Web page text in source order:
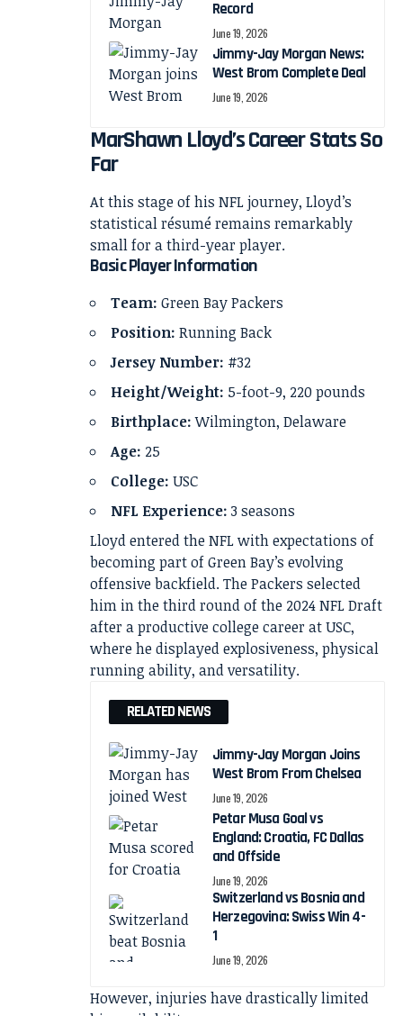
Record
June 19, 2026
Jimmy-Jay Morgan News:
West Brom Complete Deal
June 19, 2026
MarShawn Lloyd’s Career Stats So
Far
At this stage of his NFL journey, Lloyd’s
statistical résumé remains remarkably
small for a third-year player.
Basic Player Information
Team: Green Bay Packers
Position: Running Back
Jersey Number: #32
Height/Weight: 5-foot-9, 220 pounds
Birthplace:Wilmington, Delaware
Age: 25
College: USC
NFL Experience: 3 seasons
Lloyd entered the NFL with expectations of
becoming part of Green Bay’s evolving
offensive backfield. The Packers selected
him in the third round of the 2024 NFL Draft
after a productive college career at USC,
where he displayed explosiveness, physical
running ability, and versatility.
RELATED NEWS
Jimmy-Jay Morgan Joins
West Brom From Chelsea
June 19, 2026
Petar Musa Goal vs
England: Croatia, FC Dallas
and Offside
June 19, 2026
Switzerland vs Bosnia and
Herzegovina: Swiss Win 4-
1
June 19, 2026
However, injuries have drastically limited